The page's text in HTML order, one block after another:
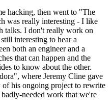
hacking, then went to "The
was really interesting - I like
talks. I don't really work on
interesting to hear a
both an engineer and a
that can happen and the
to know about the other.
where Jeremy Cline gave
his ongoing project to rewrite
needed work that we're